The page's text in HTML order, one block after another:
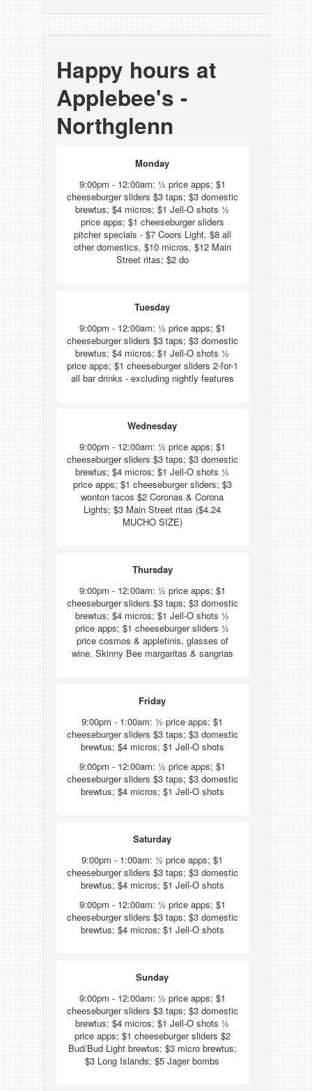
Happy hours at
Applebee's -
Northglenn
Monday
9:00pm - 12:00am: ½ price apps; $1
cheeseburger sliders $3 taps; $3 domestic
brewtus; $4 micros; $1 Jell-O shots ½
price apps; $1 cheeseburger sliders
pitcher specials - $7 Coors Light, $8 all
other domestics, $10 micros, $12 Main
Street ritas; $2 do
Tuesday
9:00pm - 12:00am: ½ price apps; $1
cheeseburger sliders $3 taps; $3 domestic
brewtus; $4 micros; $1 Jell-O shots ½
price apps; $1 cheeseburger sliders 2-for-1
all bar drinks - excluding nightly features
Wednesday
9:00pm - 12:00am: ½ price apps; $1
cheeseburger sliders $3 taps; $3 domestic
brewtus; $4 micros; $1 Jell-O shots ½
price apps; $1 cheeseburger sliders; $3
wonton tacos $2 Coronas & Corona
Lights; $3 Main Street ritas ($4.24
MUCHO SIZE)
Thursday
9:00pm - 12:00am: ½ price apps; $1
cheeseburger sliders $3 taps; $3 domestic
brewtus; $4 micros; $1 Jell-O shots ½
price apps; $1 cheeseburger sliders ½
price cosmos & appletinis, glasses of
wine, Skinny Bee margaritas & sangrias
Friday
9:00pm - 1:00am: ½ price apps; $1
cheeseburger sliders $3 taps; $3 domestic
brewtus; $4 micros; $1 Jell-O shots
9:00pm - 12:00am: ½ price apps; $1
cheeseburger sliders $3 taps; $3 domestic
brewtus; $4 micros; $1 Jell-O shots
Saturday
9:00pm - 1:00am: ½ price apps; $1
cheeseburger sliders $3 taps; $3 domestic
brewtus; $4 micros; $1 Jell-O shots
9:00pm - 12:00am: ½ price apps; $1
cheeseburger sliders $3 taps; $3 domestic
brewtus; $4 micros; $1 Jell-O shots
Sunday
9:00pm - 12:00am: ½ price apps; $1
cheeseburger sliders $3 taps; $3 domestic
brewtus; $4 micros; $1 Jell-O shots ½
price apps; $1 cheeseburger sliders $2
Bud/Bud Light brewtus; $3 micro brewtus;
$3 Long Islands; $5 Jager bombs